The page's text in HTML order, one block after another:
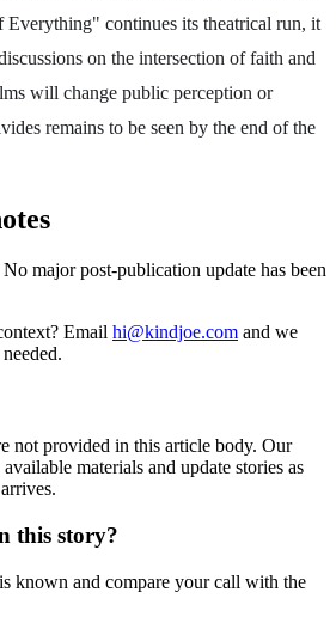
continues its theatrical run, it
on the intersection of faith and
will change public perception or
remains to be seen by the end of the
No major post-publication update has been
Email hi@kindjoe.com and we
not provided in this article body. Our
materials and update stories as
this story?
known and compare your call with the